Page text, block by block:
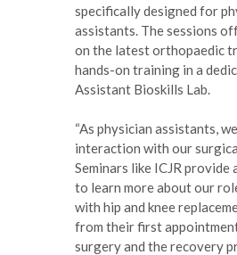
specifically designed for
assistants. The sessions
on the latest orthopaedic
hands-on training in a
Assistant Bioskills Lab.
“As physician assistants,
interaction with our
Seminars like ICJR
to learn more about our
with hip and knee
from their first
surgery and the recovery